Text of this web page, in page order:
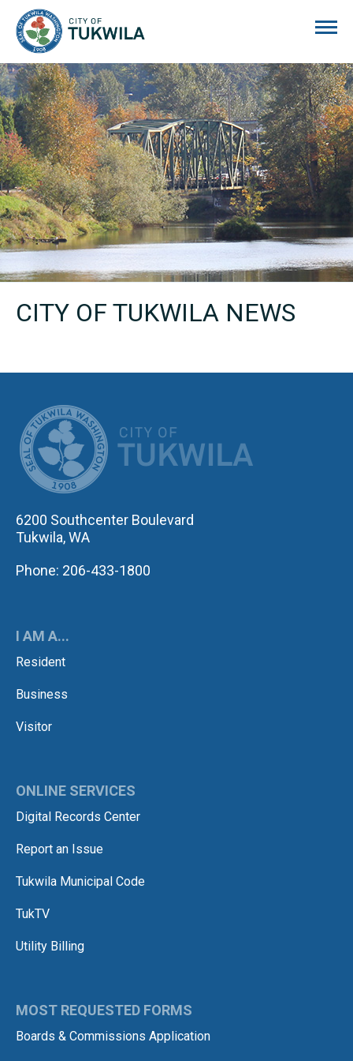
CITY OF TUKWILA NEWS
6200 Southcenter Boulevard
Tukwila, WA
Phone: 206-433-1800
I AM A...
Resident
Business
Visitor
ONLINE SERVICES
Digital Records Center
Report an Issue
Tukwila Municipal Code
TukTV
Utility Billing
MOST REQUESTED FORMS
Boards & Commissions Application